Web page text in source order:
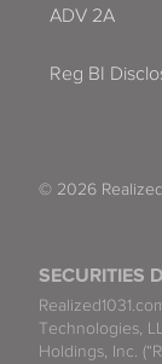
SECURITIES
Technologies,
Holdings, Inc.
ADV 2A
Reg BI
© 2026